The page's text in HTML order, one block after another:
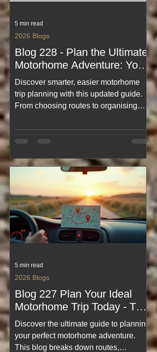
Blog 228 - Plan the Ultimate
Motorhome Adventure: Your
Guide to Motorhome Trip
Planning, Blogs Easily
Found
Discover smarter, easier motorhome
trip planning with this updated guide.
From choosing routes to organising
makes adventure prep effortless. Plus,
with improved navigation across all
inspiration is quicker than ever. Start
planning your ultimate journey and
explore with confidence.
2026 Blogs
5 min read
Blog 227 Plan Your Ideal
Motorhome Trip Today - The
Ultimate Motorhome Trip
Planning Guide - Best Travel
Blogs
Discover the ultimate guide to planning
your perfect motorhome adventure.
This blog breaks down routes,
2026 Blogs
5 min read